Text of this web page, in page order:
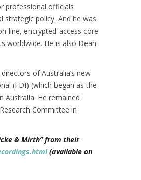
professional officials
policy. And he was
line, encrypted-access core
worldwide. He is also Dean
of Australia’s new
(FDI) (which began as the
Australia. He remained
Committee in
& Mirth” from their
(available on